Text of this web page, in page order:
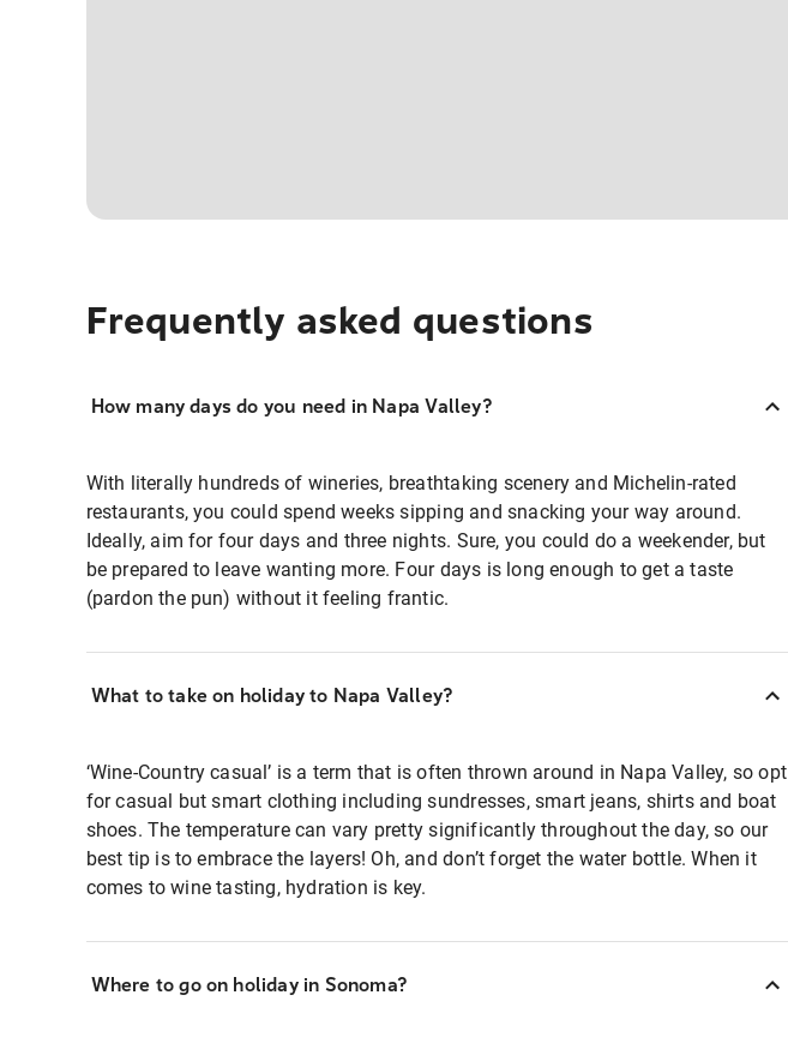
Frequently asked questions
How many days do you need in Napa Valley?
With literally hundreds of wineries, breathtaking scenery and Michelin-rated
restaurants, you could spend weeks sipping and snacking your way around.
Ideally, aim for four days and three nights. Sure, you could do a weekender, but
be prepared to leave wanting more. Four days is long enough to get a taste
(pardon the pun) without it feeling frantic.
What to take on holiday to Napa Valley?
‘Wine-Country casual’ is a term that is often thrown around in Napa Valley, so opt
for casual but smart clothing including sundresses, smart jeans, shirts and boat
shoes. The temperature can vary pretty significantly throughout the day, so our
best tip is to embrace the layers! Oh, and don’t forget the water bottle. When it
comes to wine tasting, hydration is key.
Where to go on holiday in Sonoma?